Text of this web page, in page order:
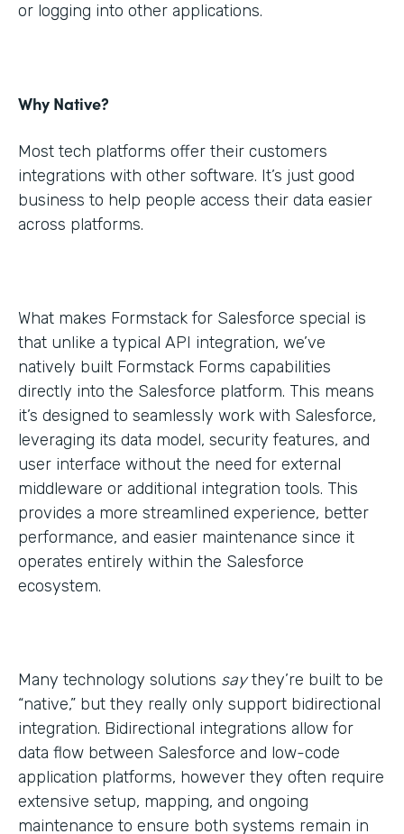
or logging into other applications.
Why Native?
Most tech platforms offer their customers
integrations with other software. It’s just good
business to help people access their data easier
across platforms.
What makes Formstack for Salesforce special is
that unlike a typical API integration, we’ve
natively built Formstack Forms capabilities
directly into the Salesforce platform. This means
it’s designed to seamlessly work with Salesforce,
leveraging its data model, security features, and
user interface without the need for external
middleware or additional integration tools. This
provides a more streamlined experience, better
performance, and easier maintenance since it
operates entirely within the Salesforce
ecosystem.
Many technology solutions saythey’re built to be
“native,” but they really only support bidirectional
integration. Bidirectional integrations allow for
data flow between Salesforce and low-code
application platforms, however they often require
extensive setup, mapping, and ongoing
maintenance to ensure both systems remain in